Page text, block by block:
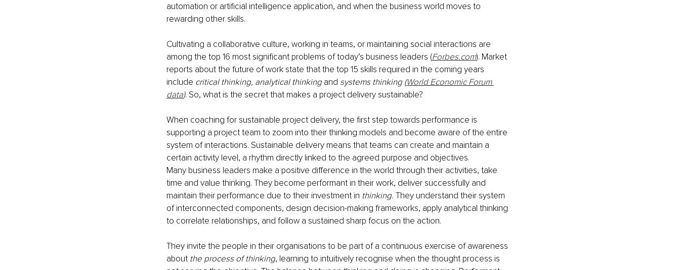
automation or artificial intelligence application, and when the business world moves to
rewarding other skills.
Cultivating a collaborative culture, working in teams, or maintaining social interactions are
among the top 16 most significant problems of today’s business leaders (Forbes.com). Market
reports about the future of work state that the top 15 skills required in the coming years
include critical thinking, analytical thinking and systems thinking (World Economic Forum
data). So, what is the secret that makes a project delivery sustainable?
When coaching for sustainable project delivery, the first step towards performance is
supporting a project team to zoom into their thinking models and become aware of the entire
system of interactions. Sustainable delivery means that teams can create and maintain a
certain activity level, a rhythm directly linked to the agreed purpose and objectives.
Many business leaders make a positive difference in the world through their activities, take
time and value thinking. They become performant in their work, deliver successfully and
maintain their performance due to their investment in thinking. They understand their system
of interconnected components, design decision-making frameworks, apply analytical thinking
to correlate relationships, and follow a sustained sharp focus on the action.
They invite the people in their organisations to be part of a continuous exercise of awareness
about the process of thinking, learning to intuitively recognise when the thought process is